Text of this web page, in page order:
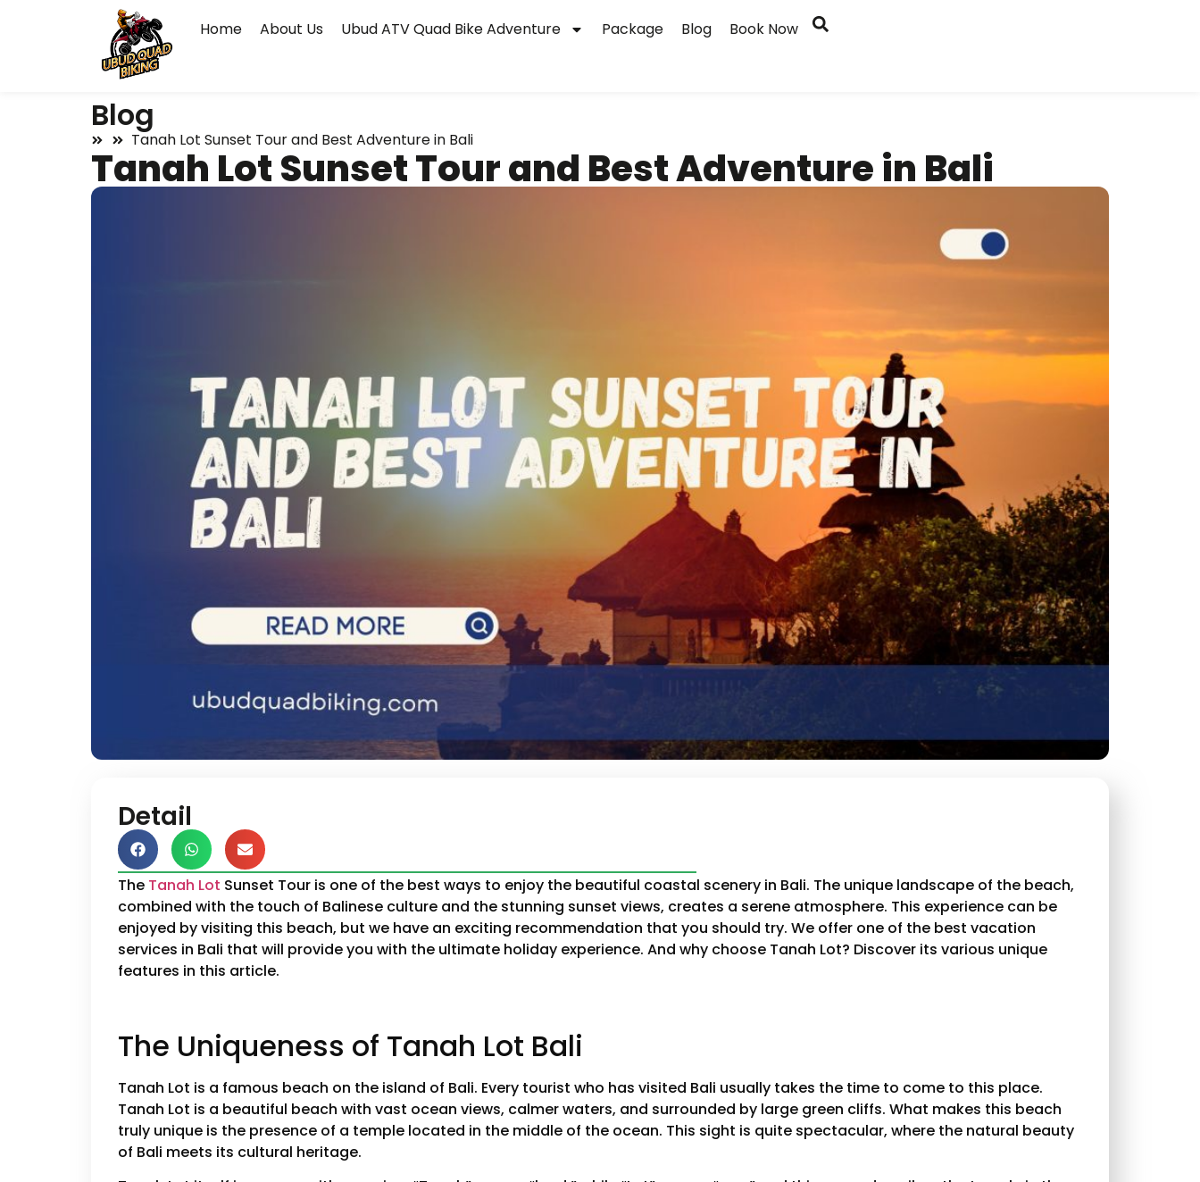
Home About Us Ubud ATV Quad Bike Adventure Package Blog Book Now
Blog
Tanah Lot Sunset Tour and Best Adventure in Bali
Tanah Lot Sunset Tour and Best Adventure in Bali
Detail
The Tanah Lot Sunset Tour is one of the best ways to enjoy the beautiful coastal scenery in Bali. The unique landscape of the beach,
combined with the touch of Balinese culture and the stunning sunset views, creates a serene atmosphere. This experience can be
enjoyed by visiting this beach, but we have an exciting recommendation that you should try. We offer one of the best vacation
services in Bali that will provide you with the ultimate holiday experience. And why choose Tanah Lot? Discover its various unique
features in this article.
The Uniqueness of Tanah Lot Bali
Tanah Lot is a famous beach on the island of Bali. Every tourist who has visited Bali usually takes the time to come to this place.
Tanah Lot is a beautiful beach with vast ocean views, calmer waters, and surrounded by large green cliffs. What makes this beach
truly unique is the presence of a temple located in the middle of the ocean. This sight is quite spectacular, where the natural beauty
of Bali meets its cultural heritage.